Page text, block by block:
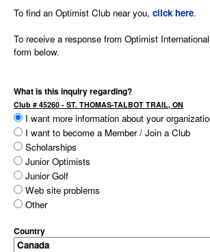
To find an Optimist Club near you, click here.
To receive a response from Optimist
form below.
What is this inquiry regarding?
Club # 45260 - ST. THOMAS-TALBOT TRAIL, ON
I want more information about your
I want to become a Member / Join a Club
Scholarships
Junior Optimists
Junior Golf
Web site problems
Other
Country